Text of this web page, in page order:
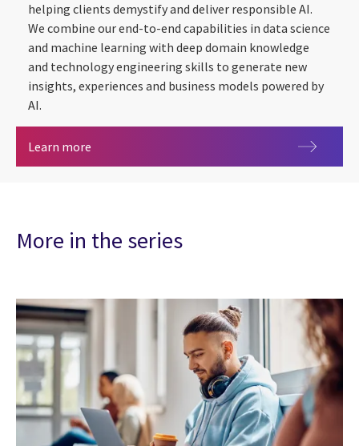
helping clients demystify and deliver responsible AI.
We combine our end-to-end capabilities in data science
and machine learning with deep domain knowledge
and technology engineering skills to generate new
insights, experiences and business models powered by
AI.
Learn more
More in the series